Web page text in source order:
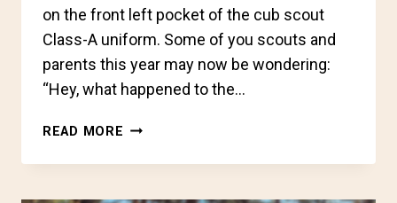
on the front left pocket of the cub scout
Class-A uniform. Some of you scouts and
parents this year may now be wondering:
“Hey, what happened to the…
READ MORE CUB
BADGES